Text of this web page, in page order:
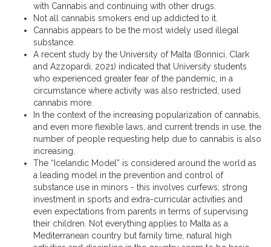
with Cannabis and continuing with other drugs.
Not all cannabis smokers end up addicted to it.
Cannabis appears to be the most widely used illegal
substance.
A recent study by the University of Malta (Bonnici, Clark
and Azzopardi, 2021) indicated that University students
who experienced greater fear of the pandemic, in a
circumstance where activity was also restricted, used
cannabis more.
In the context of the increasing popularization of cannabis,
and even more flexible laws, and current trends in use, the
number of people requesting help due to cannabis is also
increasing.
The “Icelandic Model” is considered around the world as
a leading model in the prevention and control of
substance use in minors - this involves curfews; strong
investment in sports and extra-curricular activities and
even expectations from parents in terms of supervising
their children. Not everything applies to Malta as a
Mediterranean country but family time, natural high